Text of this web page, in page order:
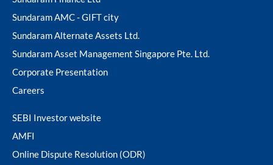
Sundaram AMC - GIFT city
Sundaram Alternate Assets Ltd.
Sundaram Asset Management Singapore Pte. Ltd.
Corporate Presentation
Careers
SEBI Investor website
AMFI
Online Dispute Resolution (ODR)